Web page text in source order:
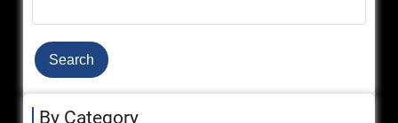
By Category